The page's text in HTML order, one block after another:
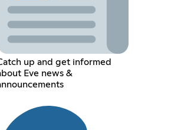
up and get informed
Eve news &